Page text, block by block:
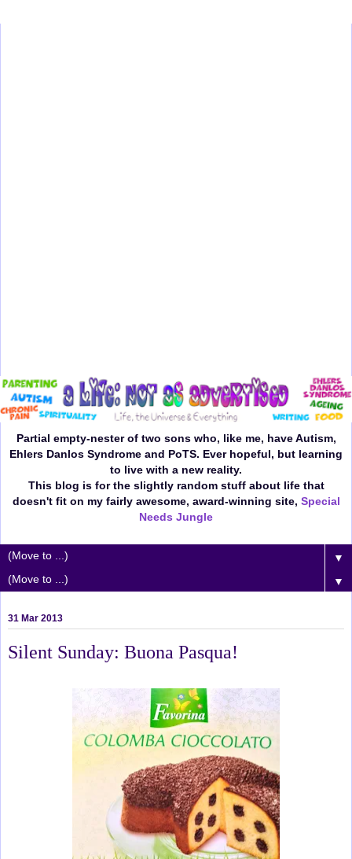
Partial empty-nester of two sons who, like me, have Autism,
Ehlers Danlos Syndrome and PoTS. Ever hopeful, but learning
to live with a new reality.
This blog is for the slightly random stuff about life that
doesn't fit on my fairly awesome, award-winning site, Special
Needs Jungle
▼
▼
31 Mar 2013
Silent Sunday: Buona Pasqua!